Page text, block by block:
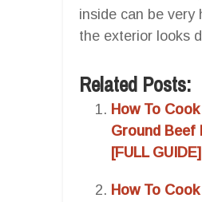
inside can be very
the exterior looks
Related Posts:
How To
Ground Beef
[FULL GUIDE]
How To